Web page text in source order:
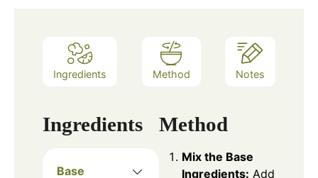
Ingredients Method Notes
Ingredients
Base
Method
Mix the Base
Ingredients: Add